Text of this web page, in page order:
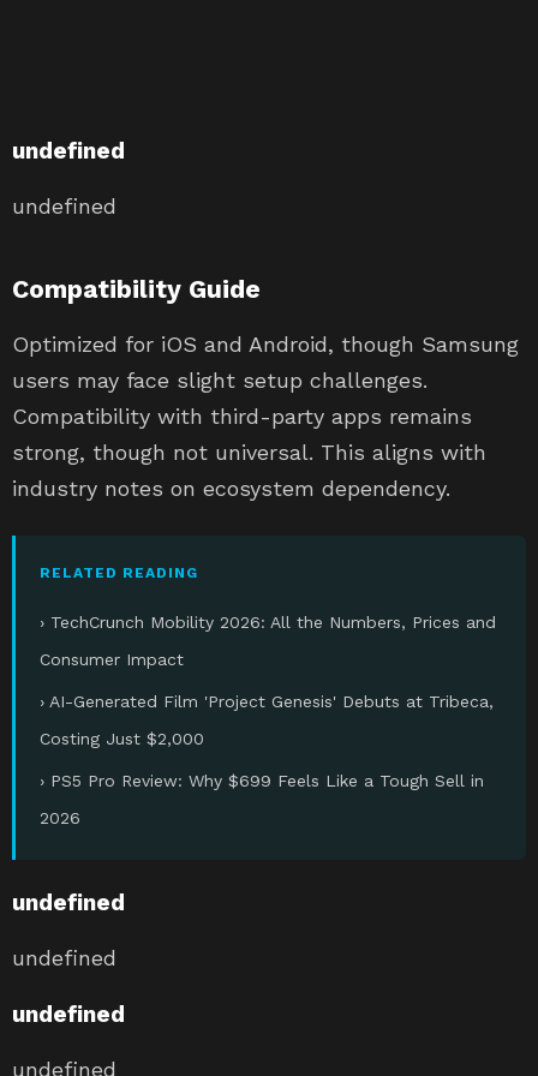
undefined
undefined
Compatibility Guide
Optimized for iOS and Android, though Samsung
users may face slight setup challenges.
Compatibility with third-party apps remains
strong, though not universal. This aligns with
industry notes on ecosystem dependency.
RELATED READING
› TechCrunch Mobility 2026: All the Numbers, Prices and
Consumer Impact
› AI-Generated Film 'Project Genesis' Debuts at Tribeca,
Costing Just $2,000
› PS5 Pro Review: Why $699 Feels Like a Tough Sell in
2026
undefined
undefined
undefined
undefined